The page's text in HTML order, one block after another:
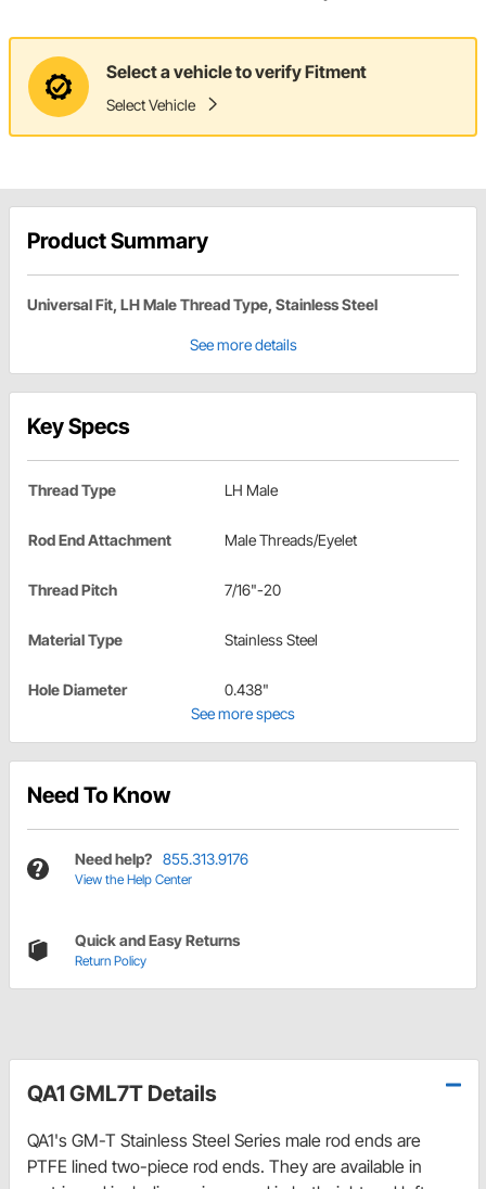
Select a vehicle to verify Fitment
Select Vehicle
Product Summary
Universal Fit, LH Male Thread Type, Stainless Steel
See more details
Key Specs
Thread Type LH Male
Rod End Attachment Male Threads/Eyelet
Thread Pitch 7/16"-20
Material Type Stainless Steel
Hole Diameter
0.438"
See more specs
Need To Know
Need help? 855.313.9176
View the Help Center
Quick and Easy Returns
Return Policy
QA1 GML7T Details
QA1's GM-T Stainless Steel Series male rod ends are
PTFE lined two-piece rod ends. They are available in